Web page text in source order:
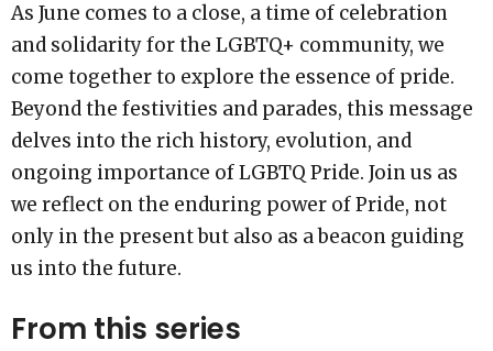
As June comes to a close, a time of celebration
and solidarity for the LGBTQ+ community, we
come together to explore the essence of pride.
Beyond the festivities and parades, this message
delves into the rich history, evolution, and
ongoing importance of LGBTQ Pride. Join us as
we reflect on the enduring power of Pride, not
only in the present but also as a beacon guiding
us into the future.
From this series